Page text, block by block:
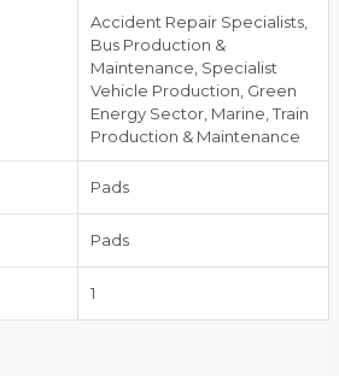
Accident Repair Specialists,
Bus Production &
Maintenance, Specialist
Vehicle Production, Green
Energy Sector, Marine, Train
Production & Maintenance
Pads
Pads
1